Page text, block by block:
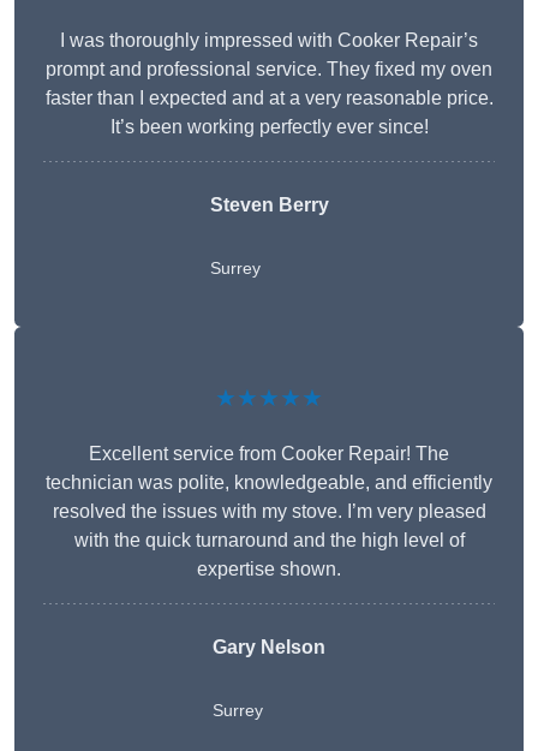
I was thoroughly impressed with Cooker Repair’s
prompt and professional service. They fixed my oven
faster than I expected and at a very reasonable price.
It’s been working perfectly ever since!
Steven Berry
Surrey
★★★★★
Excellent service from Cooker Repair! The
technician was polite, knowledgeable, and efficiently
resolved the issues with my stove. I’m very pleased
with the quick turnaround and the high level of
expertise shown.
Gary Nelson
Surrey